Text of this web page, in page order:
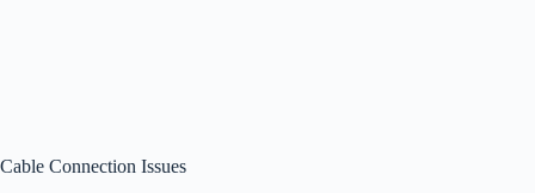
Cable Connection Issues